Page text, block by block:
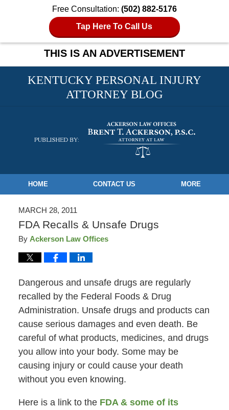
Free Consultation: (502) 882-5176
Tap Here To Call Us
THIS IS AN ADVERTISEMENT
KENTUCKY PERSONAL INJURY
ATTORNEY BLOG
Navigation
HOME CONTACT US MORE
MARCH 28, 2011
FDA Recalls & Unsafe Drugs
By Ackerson Law Offices
Dangerous and unsafe drugs are regularly
recalled by the Federal Foods & Drug
Administration. Unsafe drugs and products can
cause serious damages and even death. Be
careful of what products, medicines, and drugs
you allow into your body. Some may be
causing injury or could cause your death
without you even knowing.
Here is a link to the FDA & some of its